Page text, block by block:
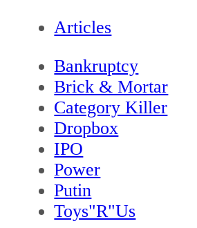
Articles
Bankruptcy
Brick & Mortar
Category Killer
Dropbox
IPO
Power
Putin
Toys"R"Us